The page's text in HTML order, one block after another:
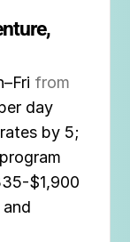
from
day
by 5;
$1,900